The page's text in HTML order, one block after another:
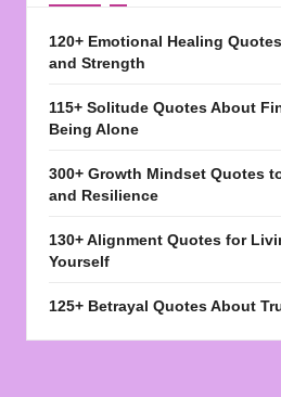
120+ Emotional Healing
and Strength
115+ Solitude Quotes About
Being Alone
300+ Growth Mindset Quotes
and Resilience
130+ Alignment Quotes for
Yourself
125+ Betrayal Quotes About